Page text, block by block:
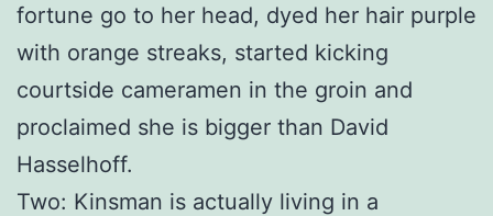
fortune go to her head, dyed her hair purple
with orange streaks, started kicking
courtside cameramen in the groin and
proclaimed she is bigger than David
Hasselhoff.
Two: Kinsman is actually living in a